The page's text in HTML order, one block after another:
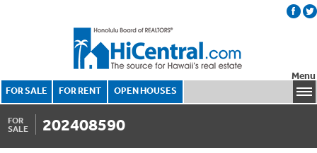
FOR SALE FOR RENT OPEN HOUSES
Menu
FOR
SALE
202408590